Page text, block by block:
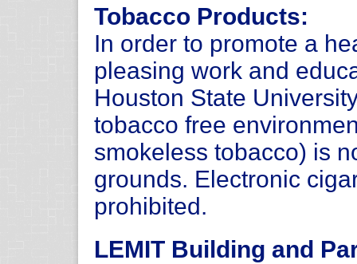
Tobacco Products:
In order to promote a
pleasing work and
Houston State
tobacco free
smokeless tobacco) is
grounds. Electronic
prohibited.
LEMIT Building and